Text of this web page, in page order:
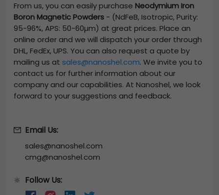
From us, you can easily purchase Neodymium Iron
Boron Magnetic Powders - (NdFeB, Isotropic, Purity:
95-96%, APS: 50-60µm) at great prices. Place an
online order and we will dispatch your order through
DHL, FedEx, UPS. You can also request a quote by
mailing us at sales@nanoshel.com. We invite you to
contact us for further information about our
company and our capabilities. At Nanoshel, we look
forward to your suggestions and feedback.
Email Us:
sales@nanoshel.com
cmg@nanoshel.com
🔆 Follow Us: